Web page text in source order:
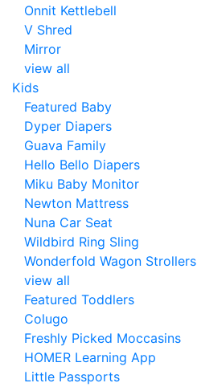
Onnit Kettlebell
V Shred
Mirror
view all
Kids
Featured Baby
Dyper Diapers
Guava Family
Hello Bello Diapers
Miku Baby Monitor
Newton Mattress
Nuna Car Seat
Wildbird Ring Sling
Wonderfold Wagon Strollers
view all
Featured Toddlers
Colugo
Freshly Picked Moccasins
HOMER Learning App
Little Passports